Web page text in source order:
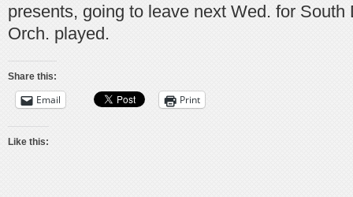
presents, going to leave next Wed. for South
Orch. played.
Share this:
Email Print
Like this: